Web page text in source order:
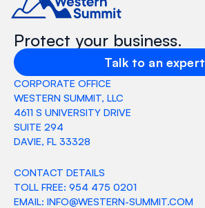
Protect your business.
Talk to an expert
CORPORATE OFFICE
WESTERN SUMMIT, LLC
4611 S UNIVERSITY DRIVE
SUITE 294
DAVIE, FL 33328
CONTACT DETAILS
TOLL FREE: 954 475 0201
EMAIL: INFO@WESTERN-SUMMIT.COM